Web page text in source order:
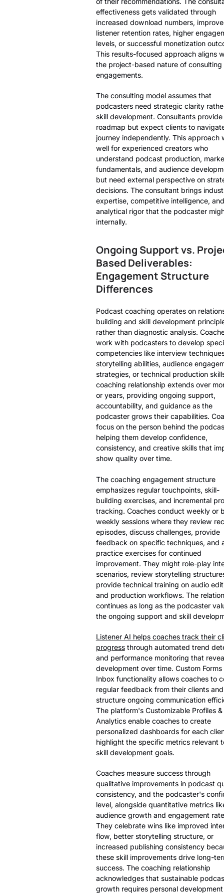
effectiveness gets validated through
increased download numbers,
listener retention rates, higher
levels, or successful monetization
This results-focused approach aligns
the project-based nature of consulting
engagements.
The consulting model assumes that
podcasters need strategic clarity
skill development. Consultants
roadmap but expect clients to
journey independently. This approach
well for experienced creators who
understand podcast production,
fundamentals, and audience
but need external perspective on
decisions. The consultant brings
expertise, competitive intelligence, and
analytical rigor that the podcaster
internally.
Ongoing Support vs.
Based Deliverables:
Engagement Structure
Differences
Podcast coaching operates on
building and skill development
rather than diagnostic analysis.
work with podcasters to develop
competencies like interview
storytelling abilities, audience
strategies, or technical production
coaching relationship extends over
or years, providing ongoing support,
accountability, and guidance as the
podcaster grows their capabilities.
focus on the person behind the
helping them develop confidence,
consistency, and creative skills that
show quality over time.
The coaching engagement structure
emphasizes regular touchpoints, skill-
building exercises, and incremental
tracking. Coaches conduct weekly or
weekly sessions where they review
episodes, discuss challenges, provide
feedback on specific techniques, and
practice exercises for continued
improvement. They might role-play
scenarios, review storytelling
provide technical training on audio
and production workflows. The
continues as long as the podcaster
the ongoing support and skill
Listener AI helps coaches track their
progressthrough automated trend
and performance monitoring that
development over time. Custom Forms
Inbox functionality allows coaches to
regular feedback from their clients and
structure ongoing communication
The platform's Customizable Profiles &
Analytics enable coaches to create
personalized dashboards for each
highlight the specific metrics relevant
skill development goals.
Coaches measure success through
qualitative improvements in podcast
consistency, and the podcaster's
level, alongside quantitative metrics
audience growth and engagement
They celebrate wins like improved
flow, better storytelling structure, or
increased publishing consistency
these skill improvements drive long-
success. The coaching relationship
acknowledges that sustainable
growth requires personal development